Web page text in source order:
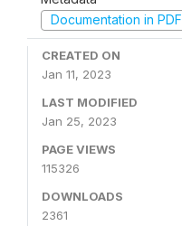
Documentation in PDF
CREATED ON
Jan 11, 2023
LAST MODIFIED
Jan 25, 2023
PAGE VIEWS
115326
DOWNLOADS
2361